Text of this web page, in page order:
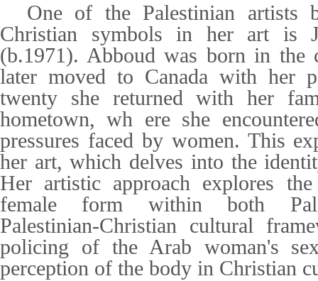
One of the Palestinian artists
Christian symbols in her art is
(b.1971). Abboud was born in
later moved to Canada with her
twenty she returned with her
hometown, wh ere she
pressures faced by women. This
her art, which delves into the
Her artistic approach explores
female form within both
Palestinian-Christian cultural
policing of the Arab woman's
perception of the body in Christian